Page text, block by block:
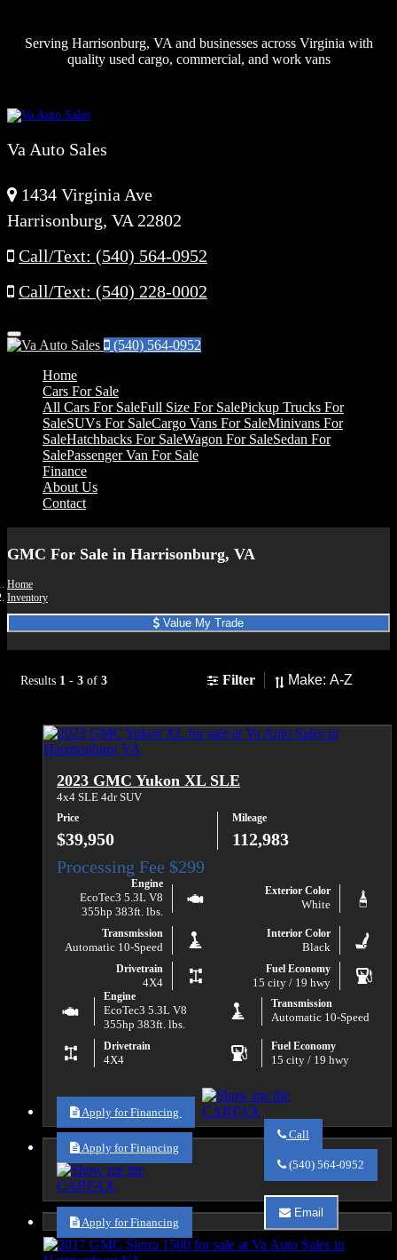
Serving Harrisonburg, VA and businesses across Virginia with
quality used cargo, commercial, and work vans
Va Auto Sales
1434 Virginia Ave
Harrisonburg, VA 22802
Call/Text: (540) 564-0952
Call/Text: (540) 228-0002
Menu
(540) 564-0952
Home
Cars For Sale
All Cars For SaleFull Size For SalePickup Trucks For
SaleSUVs For SaleCargo Vans For SaleMinivans For
SaleHatchbacks For SaleWagon For SaleSedan For
SalePassenger Van For Sale
Finance
About Us
Contact
GMC For Sale in Harrisonburg, VA
Home
Inventory
Value My Trade
Results 1 - 3 of 3 Filter Sort
2023 GMC Yukon XL SLE
4x4 SLE 4dr SUV
Price
$39,950
Mileage
112,983
Engine
EcoTec3 5.3L V8
355hp 383ft. lbs.
Exterior Color
White
Transmission
Automatic 10-Speed
Interior Color
Black
Drivetrain
4X4
Fuel Economy
15 city / 19 hwy
Engine
EcoTec3 5.3L V8
355hp 383ft. lbs.
Transmission
Automatic 10-Speed
Drivetrain
4X4
Fuel Economy
15 city / 19 hwy
Apply for Financing
Call
about
2023
GMC
Yukon
(540) 564-0952
Email
Email
Va
Auto
Apply for Financing
Apply for Financing